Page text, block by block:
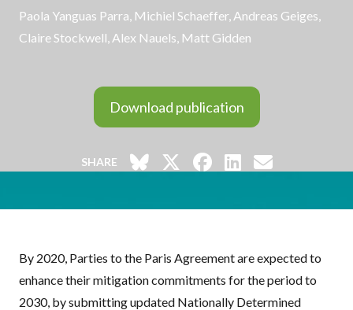
Paola Yanguas Parra, Michiel Schaeffer, Andreas Geiges,
Claire Stockwell, Alex Nauels, Matt Gidden
Download publication
SHARE
By 2020, Parties to the Paris Agreement are expected to
enhance their mitigation commitments for the period to
2030, by submitting updated Nationally Determined